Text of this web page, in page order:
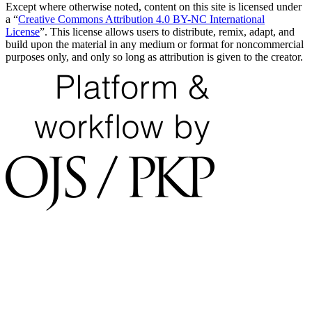
Except where otherwise noted, content on this site is licensed under
a “Creative Commons Attribution 4.0 BY-NC International
License”. This license allows users to distribute, remix, adapt, and
build upon the material in any medium or format for noncommercial
purposes only, and only so long as attribution is given to the creator.